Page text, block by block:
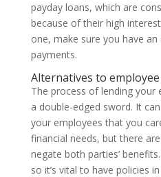
payday loans, which are
because of their high
one, make sure you have
payments.
Alternatives to
The process of lending your
a double-edged sword. It
your employees that you
financial needs, but there
negate both parties’
so it’s vital to have policies